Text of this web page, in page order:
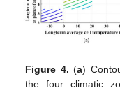
Figure 4. (a)
the four climatic